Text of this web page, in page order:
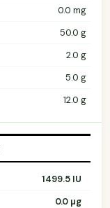
0.0 mg
50.0 g
2.0 g
5.0 g
12.0 g
1499.5 IU
0.0 µg